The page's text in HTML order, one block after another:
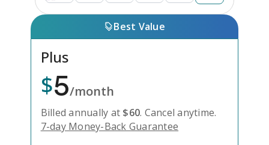
Best Value
Plus
$5/month
Billed annually at $60. Cancel anytime.
7-day Money-Back Guarantee